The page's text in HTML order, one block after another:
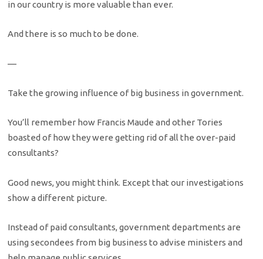
in our country is more valuable than ever.
And there is so much to be done.
—
Take the growing influence of big business in government.
You’ll remember how Francis Maude and other Tories
boasted of how they were getting rid of all the over-paid
consultants?
Good news, you might think. Except that our investigations
show a different picture.
Instead of paid consultants, government departments are
using secondees from big business to advise ministers and